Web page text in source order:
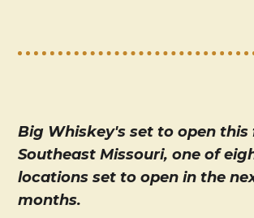
Big Whiskey's set to open this
Southeast Missouri, one of
locations set to open in the
months.